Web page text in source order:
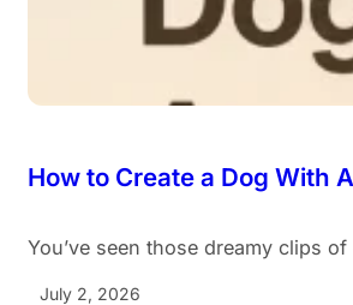
How to Create a Dog With
You’ve seen those dreamy clips
July 2, 2026